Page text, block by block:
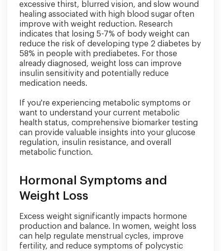
excessive thirst, blurred vision, and slow wound
healing associated with high blood sugar often
improve with weight reduction. Research
indicates that losing 5-7% of body weight can
reduce the risk of developing type 2 diabetes by
58% in people with prediabetes. For those
already diagnosed, weight loss can improve
insulin sensitivity and potentially reduce
medication needs.
If you're experiencing metabolic symptoms or
want to understand your current metabolic
health status, comprehensive biomarker testing
can provide valuable insights into your glucose
regulation, insulin resistance, and overall
metabolic function.
Hormonal Symptoms and
Weight Loss
Excess weight significantly impacts hormone
production and balance. In women, weight loss
can help regulate menstrual cycles, improve
fertility, and reduce symptoms of polycystic